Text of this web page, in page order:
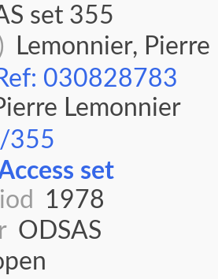
set 355
Lemonnier, Pierre
030828783
Lemonnier
355
set
1978
ODSAS